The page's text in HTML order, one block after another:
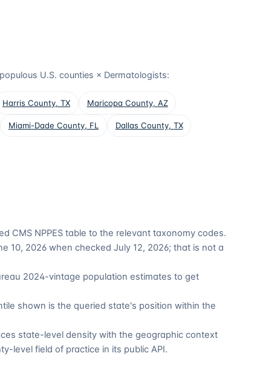
U.S. counties × Dermatologists:
Harris County, TX Maricopa County, AZ
Miami-Dade County, FL Dallas County, TX
CMS NPPES table to the relevant taxonomy codes.
10, 2026 when checked July 12, 2026; that is not a
2024-vintage population estimates to get
shown is the queried state's position within the
state-level density with the geographic context
level field of practice in its public API.